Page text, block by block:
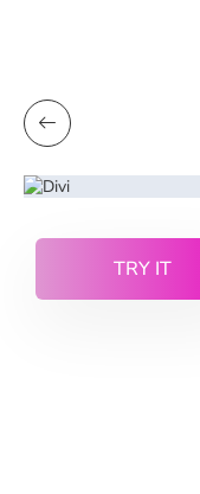
TRY IT